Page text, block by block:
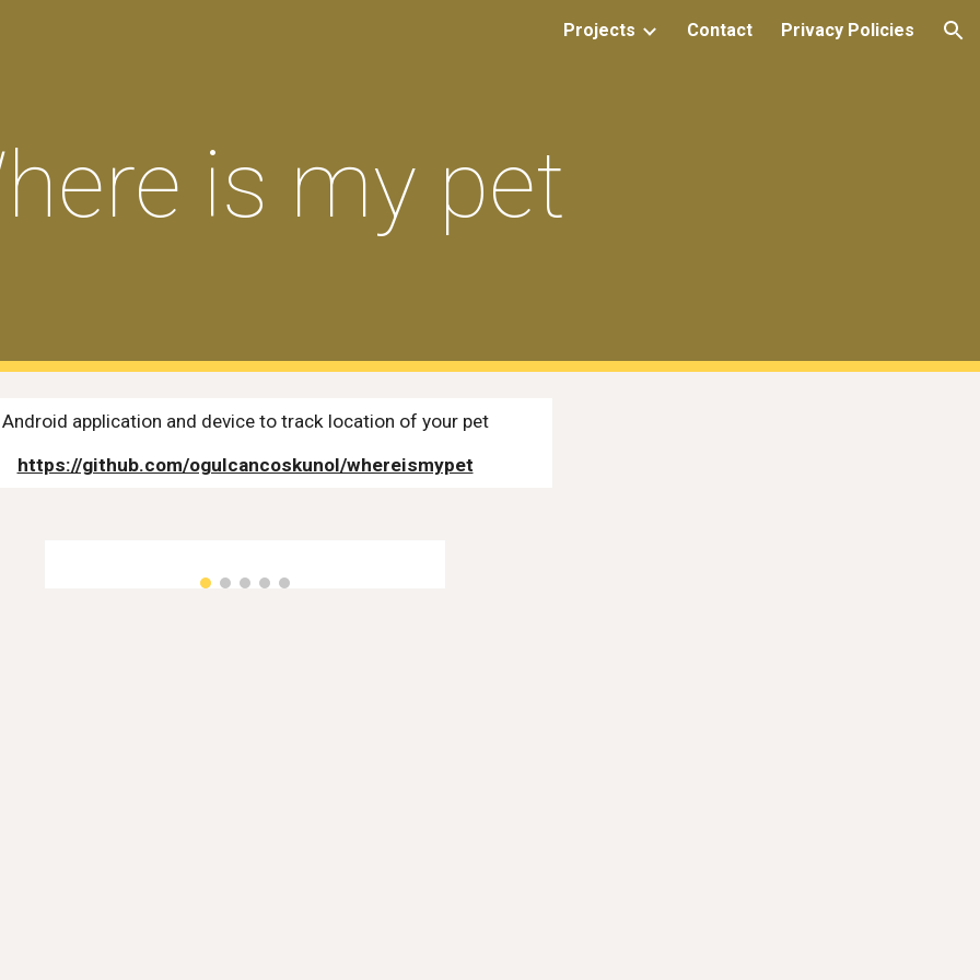
Projects Contact Privacy Policies
is my pet
Android application and device to track location of your pet
https://github.com/ogulcancoskunol/whereismypet